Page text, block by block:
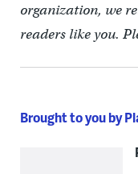
organization, we
readers like you.
Brought to you by